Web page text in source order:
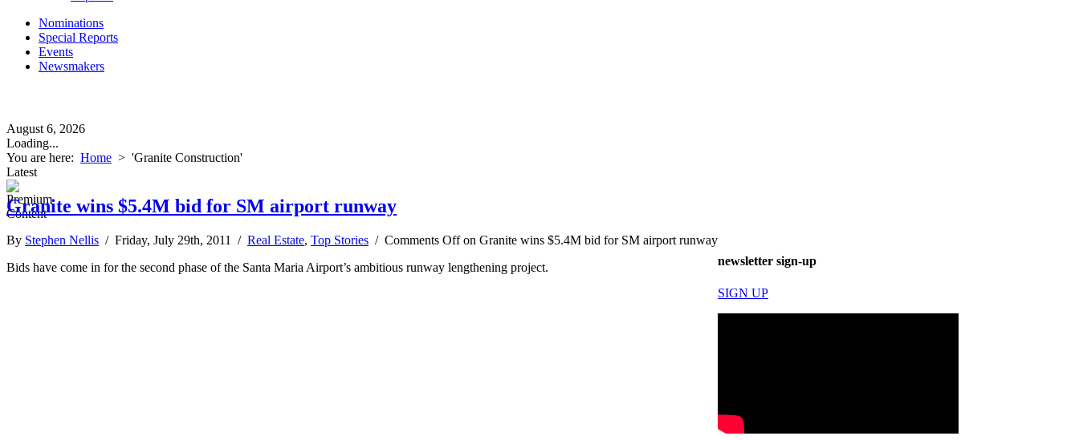
Nominations
Special Reports
Events
Newsmakers
August 6, 2026
Loading...
You are here: Home > 'Granite Construction'
Latest
Granite wins $5.4M bid for SM airport runway
By Stephen Nellis / Friday, July 29th, 2011 / Real Estate, Top Stories / Comments Offon Granite wins $5.4M bid for SM airport runway
Bids have come in for the second phase of the Santa Maria Airport’s ambitious runway lengthening project.
newsletter sign-up
SIGN UP